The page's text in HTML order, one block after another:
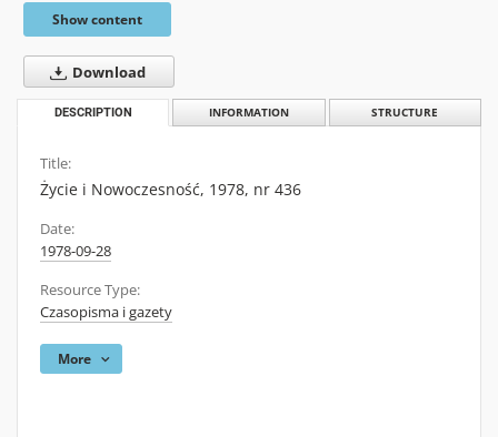
Show content
Download
DESCRIPTION INFORMATION STRUCTURE
Title:
Życie i Nowoczesność, 1978, nr 436
Date:
1978-09-28
Resource Type:
Czasopisma i gazety
More